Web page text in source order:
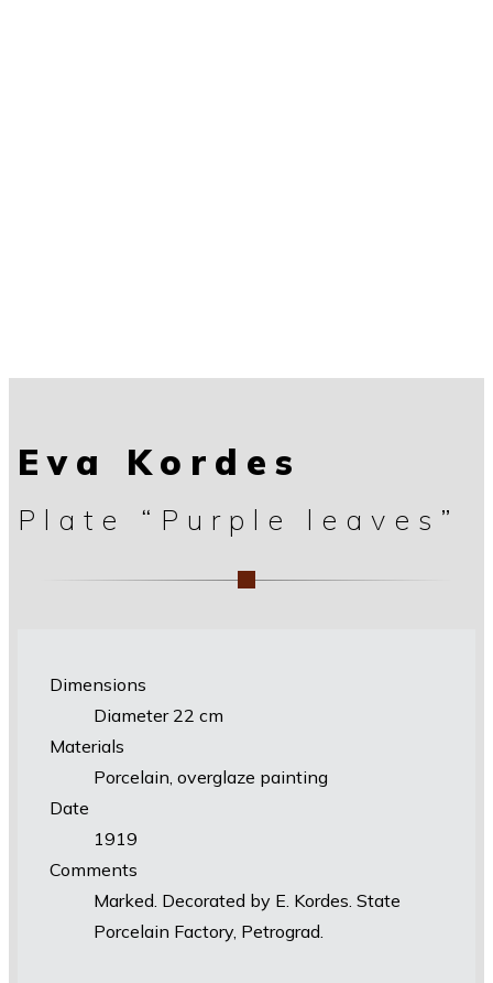
Eva Kordes
Plate “Purple leaves”
Dimensions
Diameter 22 cm
Materials
Porcelain, overglaze painting
Date
1919
Comments
Marked. Decorated by E. Kordes. State
Porcelain Factory, Petrograd.